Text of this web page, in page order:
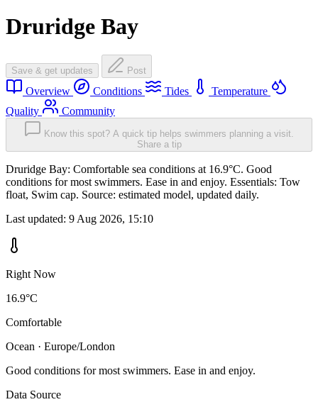
Druridge Bay
Save & get updates Post
Overview Conditions Tides
Temperature
Quality
Community
Know this spot? A quick tip helps swimmers planning a visit.
Share a tip
Druridge Bay: Comfortable sea conditions at 16.9°C. Good
conditions for most swimmers. Ease in and enjoy. Essentials: Tow
float, Swim cap. Source: estimated model, updated daily.
Last updated: 9 Aug 2026, 15:10
Right Now
16.9°C
Comfortable
Ocean · Europe/London
Good conditions for most swimmers. Ease in and enjoy.
Data Source